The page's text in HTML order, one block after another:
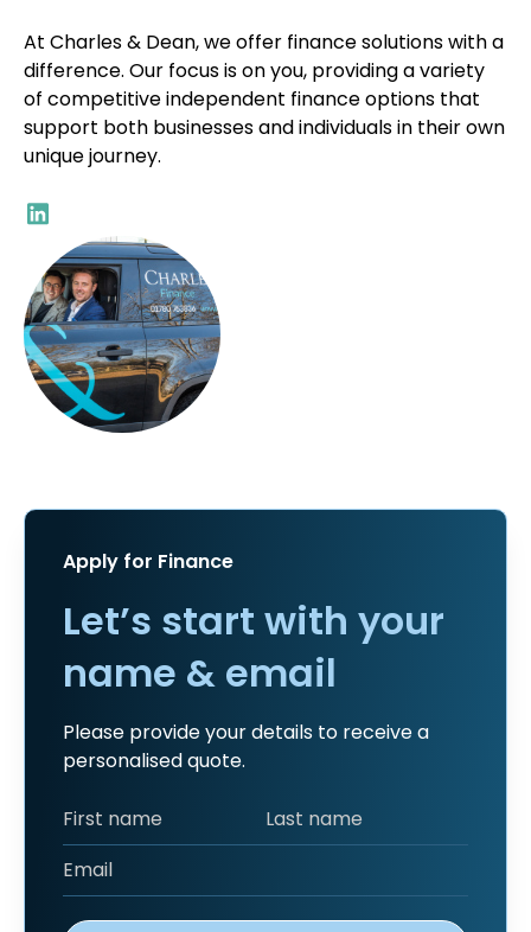
At Charles & Dean, we offer finance solutions with a
difference. Our focus is on you, providing a variety
of competitive independent finance options that
support both businesses and individuals in their own
unique journey.
Apply for Finance
Let’s start with your
name & email
Please provide your details to receive a
personalised quote.